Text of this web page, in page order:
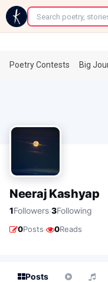
←
Poetry Contests Big
Neeraj Kashyap
1Followers·3Following
0Posts· 0Reads
Posts